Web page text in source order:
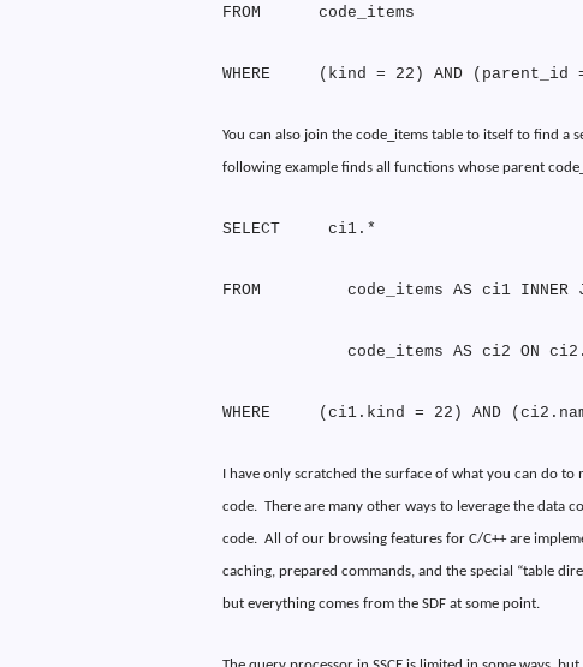
FROM code_items
WHERE (kind = 22) AND (parent_id
You can also join the code_items table to itself to find a
following example finds all functions whose parent
SELECT ci1.*
FROM code_items AS ci1 INNER
code_items AS ci2 ON
WHERE (ci1.kind = 22) AND
I have only scratched the surface of what you can do
code. There are many other ways to leverage the data
code. All of our browsing features for C/C++ are
caching, prepared commands, and the special “table
but everything comes from the SDF at some point.